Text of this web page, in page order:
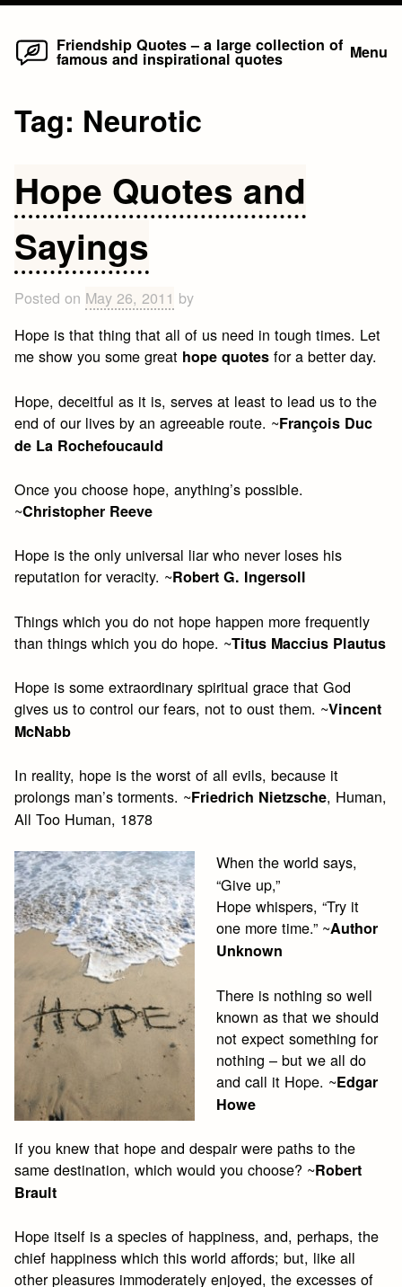
Skip
Friendship Quotes – a large collection of
famous and inspirational quotes Menu
Tag: Neurotic
Hope Quotes and
Sayings
Posted on May 26, 2011 by
Hope is that thing that all of us need in tough times. Let
me show you some great hope quotes for a better day.
Hope, deceitful as it is, serves at least to lead us to the
end of our lives by an agreeable route. ~François Duc
de La Rochefoucauld
Once you choose hope, anything’s possible.
~Christopher Reeve
Hope is the only universal liar who never loses his
reputation for veracity. ~Robert G. Ingersoll
Things which you do not hope happen more frequently
than things which you do hope. ~Titus Maccius Plautus
Hope is some extraordinary spiritual grace that God
gives us to control our fears, not to oust them. ~Vincent
McNabb
In reality, hope is the worst of all evils, because it
prolongs man’s torments. ~Friedrich Nietzsche, Human,
All Too Human, 1878
When the world says,
“Give up,”
Hope whispers, “Try it
one more time.” ~Author
Unknown
There is nothing so well
known as that we should
not expect something for
nothing – but we all do
and call it Hope. ~Edgar
Howe
If you knew that hope and despair were paths to the
same destination, which would you choose? ~Robert
Brault
Hope itself is a species of happiness, and, perhaps, the
chief happiness which this world affords; but, like all
other pleasures immoderately enjoyed, the excesses of